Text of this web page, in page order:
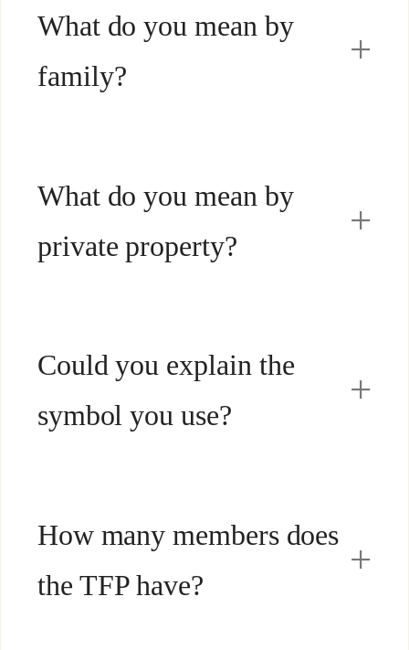
What do you mean by
family?
What do you mean by
private property?
Could you explain the
symbol you use?
How many members does
the TFP have?